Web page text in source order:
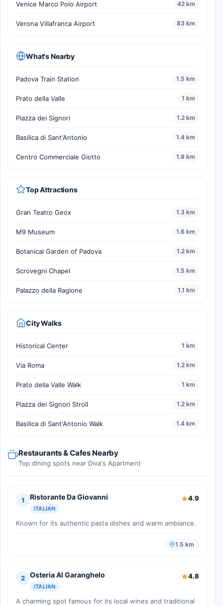
Venice Marco Polo Airport 42 km
Verona Villafranca Airport 83 km
What's Nearby
Padova Train Station 1.5 km
Prato della Valle 1 km
Piazza dei Signori 1.2 km
Basilica di Sant'Antonio 1.4 km
Centro Commerciale Giotto 1.8 km
Top Attractions
Gran Teatro Geox 1.3 km
M9 Museum 1.6 km
Botanical Garden of Padova 1.2 km
Scrovegni Chapel 1.5 km
Palazzo della Ragione 1.1 km
City Walks
Historical Center 1 km
Via Roma 1.2 km
Prato della Valle Walk 1 km
Piazza dei Signori Stroll 1.2 km
Basilica di Sant'Antonio Walk 1.4 km
Restaurants & Cafes Nearby
Top dining spots near Diva's Apartment
1 Ristorante Da Giovanni
ITALIAN
4.9
Known for its authentic pasta dishes and warm ambiance.
1.5 km
2 Osteria Al Garanghelo
ITALIAN
4.8
A charming spot famous for its local wines and traditional